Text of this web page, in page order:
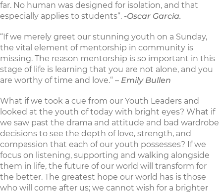
far. No human was designed for isolation, and that
especially applies to students“. -Oscar Garcia.
“If we merely greet our stunning youth on a Sunday,
the vital element of mentorship in community is
missing. The reason mentorship is so important in this
stage of life is learning that you are not alone, and you
are worthy of time and love.“ – Emily Bullen
What if we took a cue from our Youth Leaders and
looked at the youth of today with bright eyes? What if
we saw past the drama and attitude and bad wardrobe
decisions to see the depth of love, strength, and
compassion that each of our youth possesses? If we
focus on listening, supporting and walking alongside
them in life, the future of our world will transform for
the better. The greatest hope our world has is those
who will come after us; we cannot wish for a brighter